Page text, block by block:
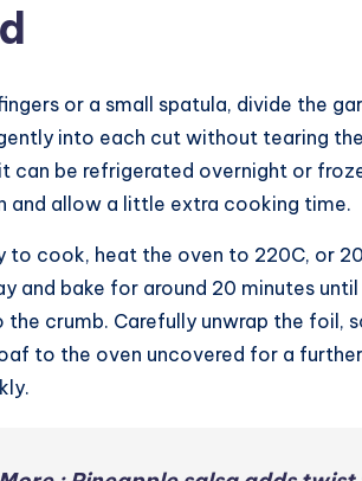
or a small spatula, divide the
into each cut without tearing
can be refrigerated overnight or
and allow a little extra cooking time.
to cook, heat the oven to 220C, or
and bake for around 20 minutes
the crumb. Carefully unwrap the foil,
to the oven uncovered for a